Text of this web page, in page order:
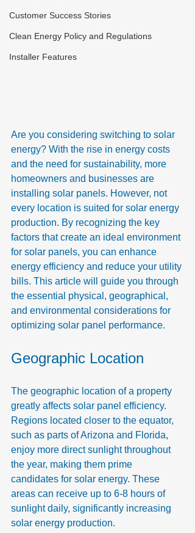
Customer Success Stories
Clean Energy Policy and Regulations
Installer Features
Are you considering switching to solar
energy? With the rise in energy costs
and the need for sustainability, more
homeowners and businesses are
installing solar panels. However, not
every location is suited for solar energy
production. By recognizing the key
factors that create an ideal environment
for solar panels, you can enhance
energy efficiency and reduce your utility
bills. This article will guide you through
the essential physical, geographical,
and environmental considerations for
optimizing solar panel performance.
Geographic Location
The geographic location of a property
greatly affects solar panel efficiency.
Regions located closer to the equator,
such as parts of Arizona and Florida,
enjoy more direct sunlight throughout
the year, making them prime
candidates for solar energy. These
areas can receive up to 6-8 hours of
sunlight daily, significantly increasing
solar energy production.